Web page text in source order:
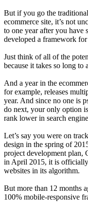
But if you go the
ecommerce site, it’s not
to one year after you have
developed a framework
Just think of all of the
because it takes so long to
And a year in the
for example, releases
year. And since no one is
do next, your only option
rank lower in search
Let’s say you were on
design in the spring of
project development plan,
in April 2015, it is
websites in its algorithm.
But more than 12 months
100% mobile-responsive